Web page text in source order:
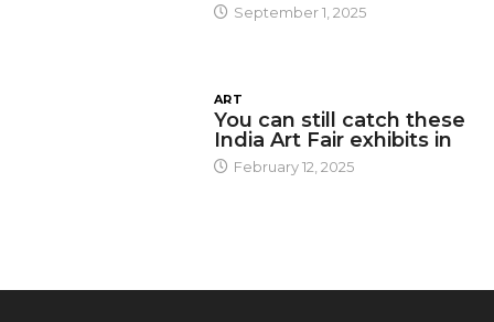
September 1, 2025
ART
You can still catch these
India Art Fair exhibits in
February 12, 2025